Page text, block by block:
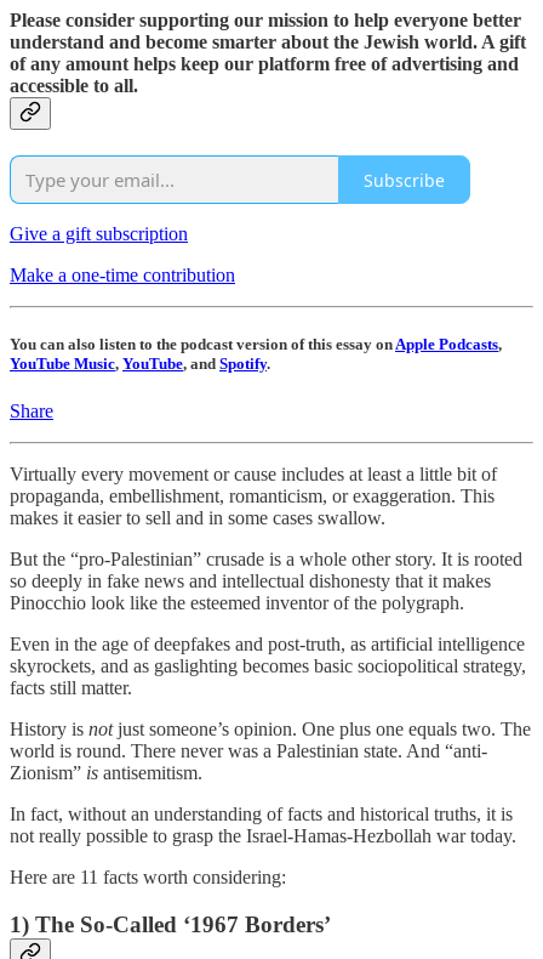
Please consider supporting our mission to help everyone better
understand and become smarter about the Jewish world. A gift
of any amount helps keep our platform free of advertising and
accessible to all.
Subscribe
Give a gift subscription
Make a one-time contribution
You can also listen to the podcast version of this essay onApple Podcasts,
YouTube Music, YouTube, and Spotify.
Share
Virtually every movement or cause includes at least a little bit of
propaganda, embellishment, romanticism, or exaggeration. This
makes it easier to sell and in some cases swallow.
But the “pro-Palestinian” crusade is a whole other story. It is rooted
so deeply in fake news and intellectual dishonesty that it makes
Pinocchio look like the esteemed inventor of the polygraph.
Even in the age of deepfakes and post-truth, as artificial intelligence
skyrockets, and as gaslighting becomes basic sociopolitical strategy,
facts still matter.
History is notjust someone’s opinion. One plus one equals two. The
world is round. There never was a Palestinian state. And “anti-
Zionism” is antisemitism.
In fact, without an understanding of facts and historical truths, it is
not really possible to grasp the Israel-Hamas-Hezbollah war today.
Here are 11 facts worth considering:
1) The So-Called ‘1967 Borders’